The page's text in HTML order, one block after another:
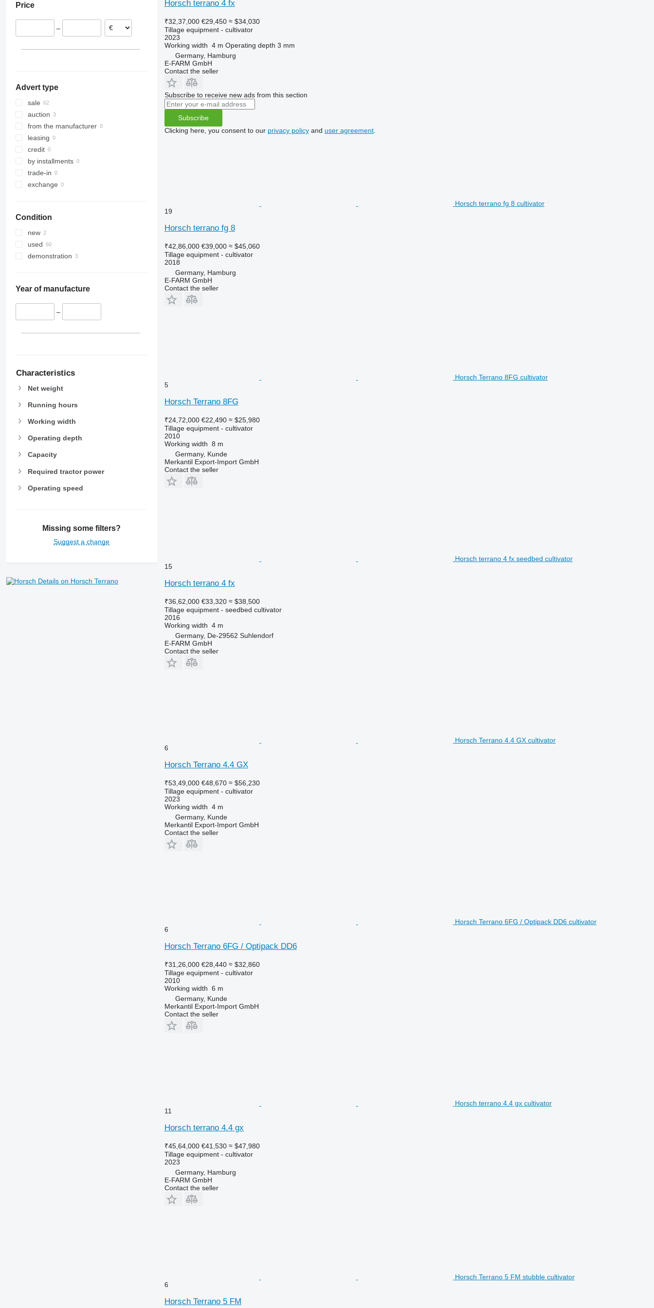
Smaragd
VariDiamant
Zirkon
Austria
France
Price
–
Advert type
sale
auction
from the manufacturer
leasing
credit
by installments
trade-in
exchange
Condition
new
used
demonstration
Year of manufacture
–
Characteristics
Net weight
Running hours
Working width
Operating depth
Capacity
Required tractor power
Operating speed
Missing some filters?
Suggest a change
Details on Horsch Terrano
Horsch terrano 4 fx
₹32,37,000 €29,450 ≈ $34,030
Tillage equipment - cultivator
2023
Working width 4 m Operating depth 3 mm
Germany, Hamburg
E-FARM GmbH
Contact the seller
Subscribe to receive new ads from this section
Subscribe
Clicking here, you consent to our privacy policyand user agreement.
Horsch terrano fg 8 cultivator
19
Horsch terrano fg 8
₹42,86,000 €39,000 ≈ $45,060
Tillage equipment - cultivator
2018
Germany, Hamburg
E-FARM GmbH
Contact the seller
Horsch Terrano 8FG cultivator
5
Horsch Terrano 8FG
₹24,72,000 €22,490 ≈ $25,980
Tillage equipment - cultivator
2010
Working width 8 m
Germany, Kunde
Merkantil Export-Import GmbH
Contact the seller
Horsch terrano 4 fx seedbed cultivator
15
Horsch terrano 4 fx
₹36,62,000 €33,320 ≈ $38,500
Tillage equipment - seedbed cultivator
2016
Working width 4 m
Germany, De-29562 Suhlendorf
E-FARM GmbH
Contact the seller
Horsch Terrano 4.4 GX cultivator
6
Horsch Terrano 4.4 GX
₹53,49,000 €48,670 ≈ $56,230
Tillage equipment - cultivator
2023
Working width 4 m
Germany, Kunde
Merkantil Export-Import GmbH
Contact the seller
Horsch Terrano 6FG / Optipack DD6 cultivator
6
Horsch Terrano 6FG / Optipack DD6
₹31,26,000 €28,440 ≈ $32,860
Tillage equipment - cultivator
2010
Working width 6 m
Germany, Kunde
Merkantil Export-Import GmbH
Contact the seller
Horsch terrano 4.4 gx cultivator
11
Horsch terrano 4.4 gx
₹45,64,000 €41,530 ≈ $47,980
Tillage equipment - cultivator
2023
Germany, Hamburg
E-FARM GmbH
Contact the seller
Horsch Terrano 5 FM stubble cultivator
6
Horsch Terrano 5 FM